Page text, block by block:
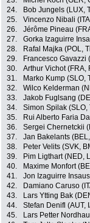
24.
Bob Jungels (LUX,
25.
Vincenzo Nibali
26.
Jérôme Pineau
27.
Gorka Izaguirre
28.
Rafal Majka (POL,
29.
Francesco Gavazzi
30.
Arthur Vichot (FRA,
31.
Marko Kump (SLO,
32.
Wilco Kelderman
33.
Jakob Fuglsang
34.
Simon Spilak (SLO,
35.
Rui Alberto Faria
36.
Sergei Chernetckii
37.
Jan Bakelants
38.
Peter Velits (SVK,
39.
Pim Ligthart (NED,
40.
Maxime Monfort
41.
Jon Izaguirre
42.
Damiano Caruso
43.
Lars Ytting Bak
44.
Stefan Denifl (AUT,
45.
Lars Petter